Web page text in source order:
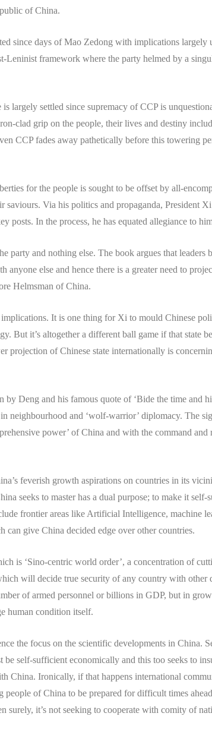
of China.
since days of Mao Zedong with implications
framework where the party helmed by a
largely settled since supremacy of CCP is
clad grip on the people, their lives and destiny
CCP fades away pathetically before this towering
for the people is sought to be offset by all-
saviours. Via his politics and propaganda, President
posts. In the process, he has equated allegiance to
party and nothing else. The book argues that
else and hence there is a greater need to
Helmsman of China.
It is one thing for Xi to mould Chinese
But it’s altogether a different ball game if that state
projection of Chinese state internationally is
Deng and his famous quote of ‘Bide the time and
neighbourhood and ‘wolf-warrior’ diplomacy. The
power’ of China and with the command and
feverish growth aspirations on countries in its
seeks to master has a dual purpose; to make it
frontier areas like Artificial Intelligence, machine
can give China decided edge over other countries.
is ‘Sino-centric world order’, a concentration of
will decide true security of any country with other
of armed personnel or billions in GDP, but in
human condition itself.
the focus on the scientific developments in China.
self-sufficient economically and this too seeks to
China. Ironically, if that happens international
of China to be prepared for difficult times
surely, it’s not seeking to cooperate with comity of